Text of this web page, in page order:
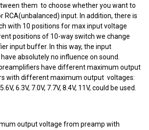
them to choose whether you want to
RCA(unbalanced) input. In addition, there is
with 10 positions for max input voltage
positions of 10-way switch we change
input buffer. In this way, the input
absolutely no influence on sound.
have different maximum output
with different maximum output voltages:
6.3V, 7.0V, 7.7V, 8.4V, 11V, could be used.
output voltage from preamp with